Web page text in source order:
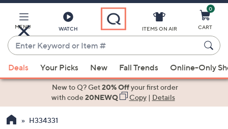
Main
Content
MENU WATCH
Enter
Keyword
or
Item
suggestions
the
ITEMS ON AIR
0
CART
Deals Your Picks New Fall Trends Online-Only
New to Q? Get20% Offyour first order
with code20NEWQ Copy| Details
H334331